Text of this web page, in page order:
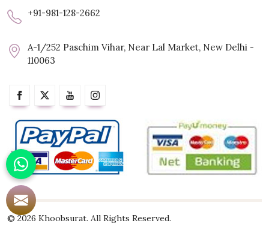
+91-981-128-2662
A-1/252 Paschim Vihar, Near Lal Market, New Delhi -
110063
© 2026 Khoobsurat. All Rights Reserved.